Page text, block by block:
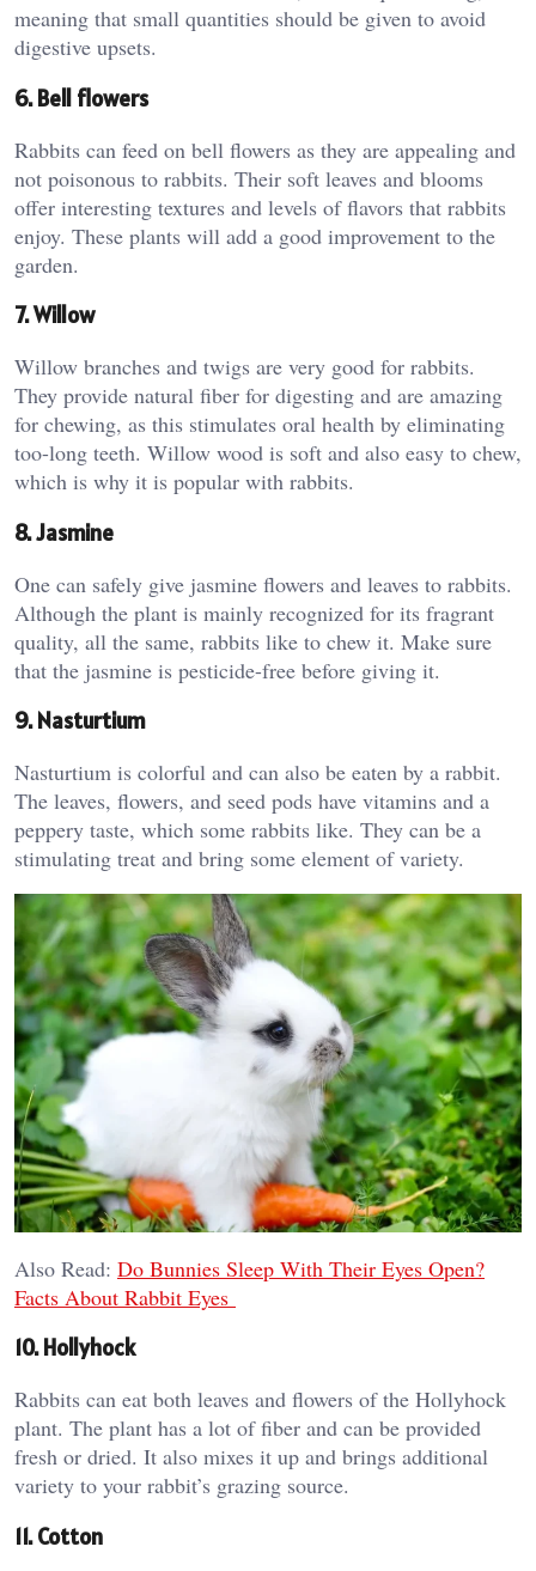
meaning that small quantities should be given to avoid
digestive upsets.
6. Bell flowers
Rabbits can feed on bell flowers as they are appealing and
not poisonous to rabbits. Their soft leaves and blooms
offer interesting textures and levels of flavors that rabbits
enjoy. These plants will add a good improvement to the
garden.
7. Willow
Willow branches and twigs are very good for rabbits.
They provide natural fiber for digesting and are amazing
for chewing, as this stimulates oral health by eliminating
too-long teeth. Willow wood is soft and also easy to chew,
which is why it is popular with rabbits.
8. Jasmine
One can safely give jasmine flowers and leaves to rabbits.
Although the plant is mainly recognized for its fragrant
quality, all the same, rabbits like to chew it. Make sure
that the jasmine is pesticide-free before giving it.
9. Nasturtium
Nasturtium is colorful and can also be eaten by a rabbit.
The leaves, flowers, and seed pods have vitamins and a
peppery taste, which some rabbits like. They can be a
stimulating treat and bring some element of variety.
Also Read: Do Bunnies Sleep With Their Eyes Open?
Facts About Rabbit Eyes
10. Hollyhock
Rabbits can eat both leaves and flowers of the Hollyhock
plant. The plant has a lot of fiber and can be provided
fresh or dried. It also mixes it up and brings additional
variety to your rabbit’s grazing source.
11. Cotton